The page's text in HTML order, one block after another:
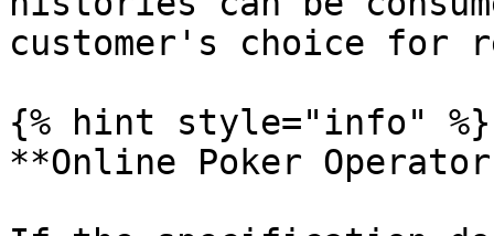
customer's choice for
{% hint style="info" %}
**Online Poker